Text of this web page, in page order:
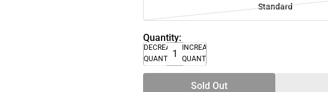
Standard
Quantity:
DECREASE
QUANTITY
INCREASE
QUANTITY
Sold Out